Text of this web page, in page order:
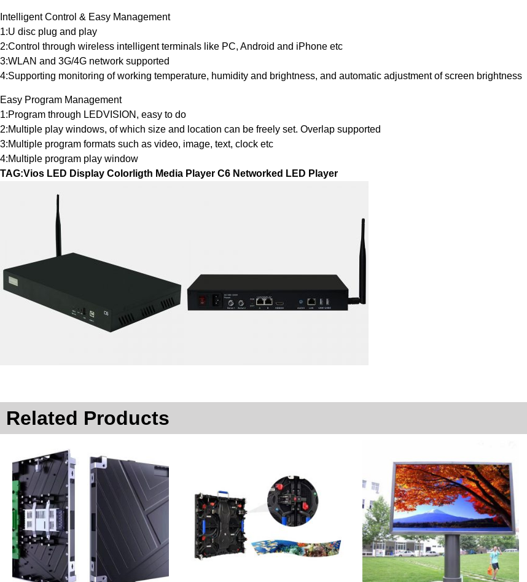
Intelligent Control & Easy Management
1:U disc plug and play
2:Control through wireless intelligent terminals like PC, Android and iPhone etc
3:WLAN and 3G/4G network supported
4:Supporting monitoring of working temperature, humidity and brightness, and automatic adjustment of screen brightness
Easy Program Management
1:Program through LEDVISION, easy to do
2:Multiple play windows, of which size and location can be freely set. Overlap supported
3:Multiple program formats such as video, image, text, clock etc
4:Multiple program play window
TAG:Vios LED Display Colorligth Media Player C6 Networked LED Player
Related Products